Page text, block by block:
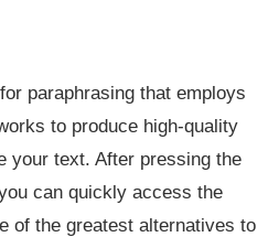
paraphrasing that employs
to produce high-quality
your text. After pressing the
can quickly access the
of the greatest alternatives to